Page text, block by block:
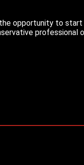
opportunity to
professional